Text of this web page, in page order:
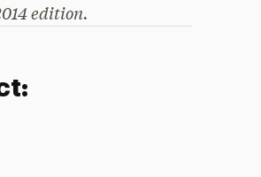
edition.